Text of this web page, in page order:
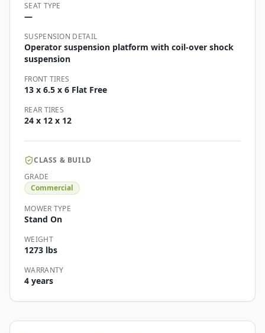
SEAT TYPE
—
SUSPENSION DETAIL
Operator suspension platform with coil-over shock
suspension
FRONT TIRES
13 x 6.5 x 6 Flat Free
REAR TIRES
24 x 12 x 12
CLASS & BUILD
GRADE
Commercial
MOWER TYPE
Stand On
WEIGHT
1273 lbs
WARRANTY
4 years